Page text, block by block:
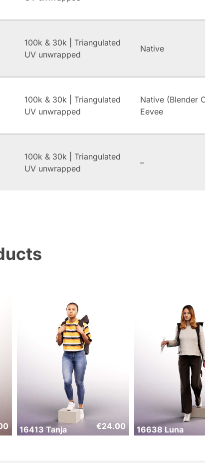
100k & 30k | Triangulated
UV unwrapped
Native
100k & 30k | Triangulated
UV unwrapped
Native (Blender
Eevee
100k & 30k | Triangulated
UV unwrapped
–
16413 Tanja €24.00 16638 Luna